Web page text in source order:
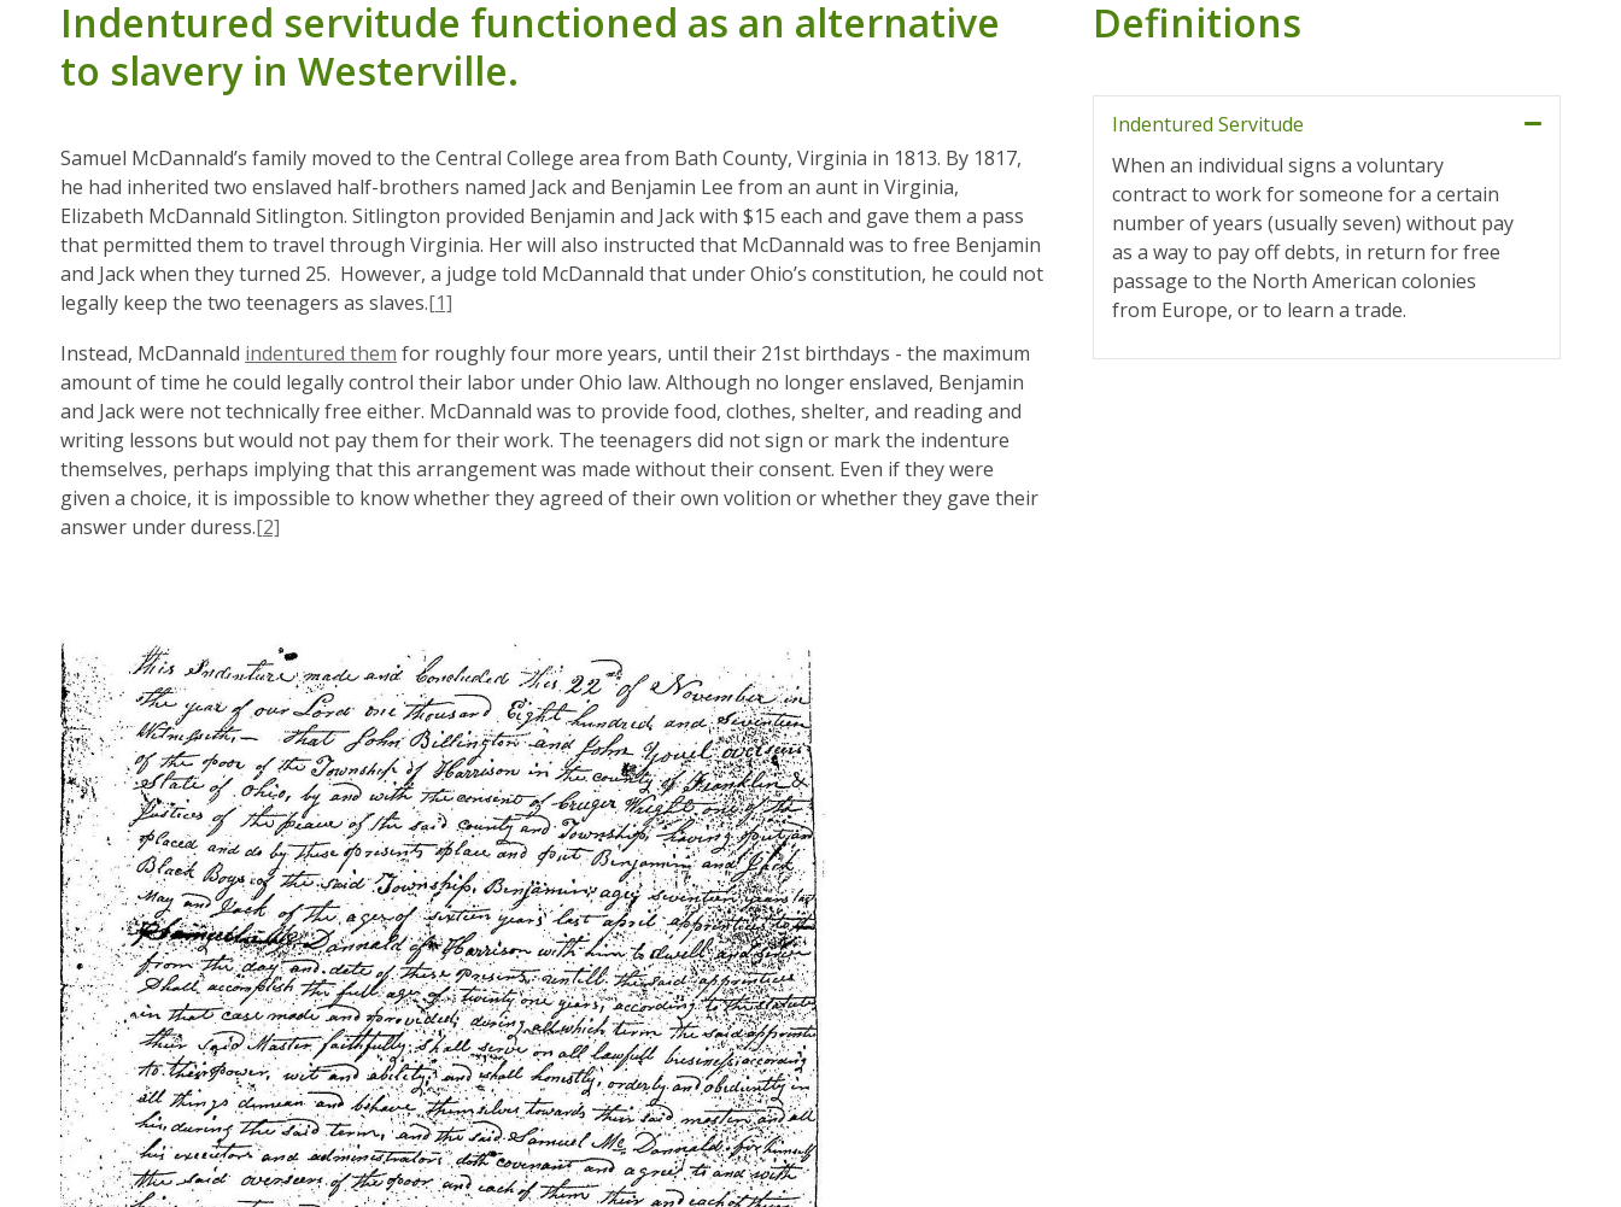
Indentured servitude functioned as an alternative
to slavery in Westerville.
Samuel McDannald’s family moved to the Central College area from Bath County, Virginia in 1813. By 1817,
he had inherited two enslaved half-brothers named Jack and Benjamin Lee from an aunt in Virginia,
Elizabeth McDannald Sitlington. Sitlington provided Benjamin and Jack with $15 each and gave them a pass
that permitted them to travel through Virginia. Her will also instructed that McDannald was to free Benjamin
and Jack when they turned 25. However, a judge told McDannald that under Ohio’s constitution, he could not
legally keep the two teenagers as slaves.[1]
Instead, McDannald indentured them for roughly four more years, until their 21st birthdays - the maximum
amount of time he could legally control their labor under Ohio law. Although no longer enslaved, Benjamin
and Jack were not technically free either. McDannald was to provide food, clothes, shelter, and reading and
writing lessons but would not pay them for their work. The teenagers did not sign or mark the indenture
themselves, perhaps implying that this arrangement was made without their consent. Even if they were
given a choice, it is impossible to know whether they agreed of their own volition or whether they gave their
answer under duress.[2]
Definitions
Indentured Servitude
When an individual signs a voluntary
contract to work for someone for a certain
number of years (usually seven) without pay
as a way to pay off debts, in return for free
passage to the North American colonies
from Europe, or to learn a trade.